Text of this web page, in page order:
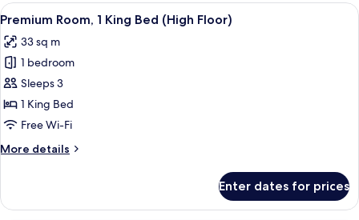
View
all
photos
for
Premium
Room,
1
Bed
A hotel room with a bed, bedside
4
Premium Room, 1 King Bed (High Floor)
33 sq m
1 bedroom
Sleeps 3
1 King Bed
Free Wi-Fi
More details
More
Room,
Enter dates for prices